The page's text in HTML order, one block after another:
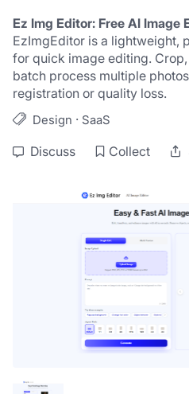
Ez Img Editor: Free AI Image
EzImgEditor is a lightweight,
for quick image editing.
batch process multiple
registration or quality loss.
Design · SaaS
Discuss Collect